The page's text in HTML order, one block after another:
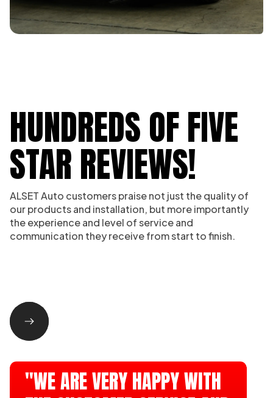
HUNDREDS OF FIVE
STAR REVIEWS!
ALSET Auto customers praise not just the quality of
our products and installation, but more importantly
the experience and level of service and
communication they receive from start to finish.
"WE ARE VERY HAPPY WITH